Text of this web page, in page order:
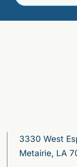
3330 West
Metairie, LA